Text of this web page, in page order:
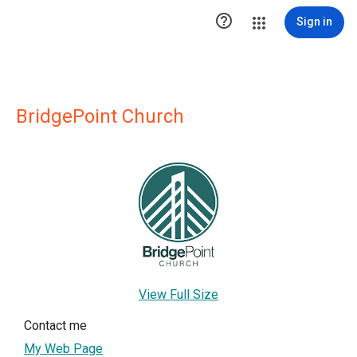
 Sign in
BridgePoint Church
View Full Size
Contact me
My Web Page